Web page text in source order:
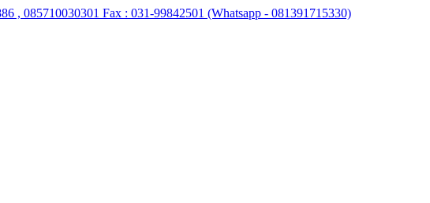
, 085710030301 Fax : 031-99842501 (Whatsapp - 081391715330)